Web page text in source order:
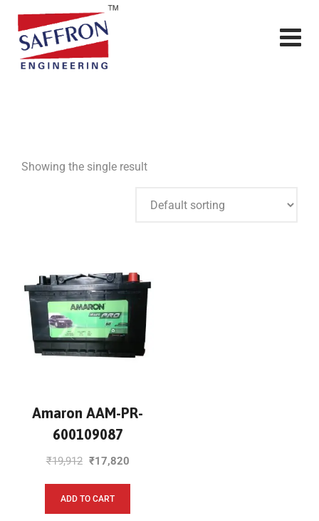
Showing the single result
Amaron AAM-PR-
600109087
₹19,912 ₹17,820
ADD TO CART